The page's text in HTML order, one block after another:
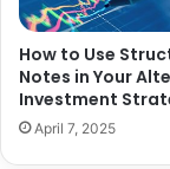
How to Use
Notes in Your
Investment
April 7, 2025